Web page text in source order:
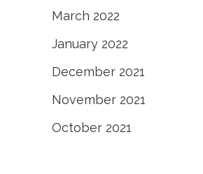
March 2022
January 2022
December 2021
November 2021
October 2021